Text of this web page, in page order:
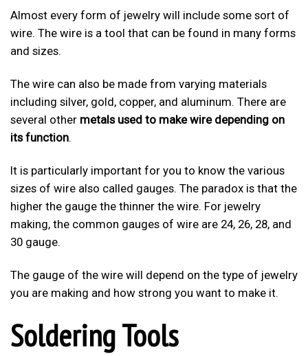
Almost every form of jewelry will include some sort of
wire. The wire is a tool that can be found in many forms
and sizes.
The wire can also be made from varying materials
including silver, gold, copper, and aluminum. There are
several other metals used to make wire depending on
its function.
It is particularly important for you to know the various
sizes of wire also called gauges. The paradox is that the
higher the gauge the thinner the wire. For jewelry
making, the common gauges of wire are 24, 26, 28, and
30 gauge.
The gauge of the wire will depend on the type of jewelry
you are making and how strong you want to make it.
Soldering Tools